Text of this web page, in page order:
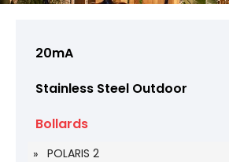
20mA
Stainless Steel Outdoor
Bollards
POLARIS 2